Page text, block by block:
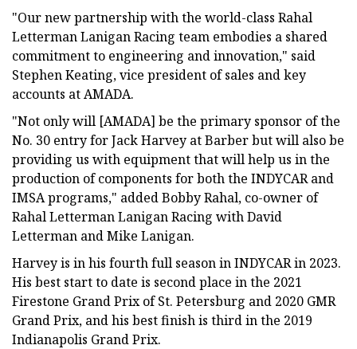
"Our new partnership with the world-class Rahal
Letterman Lanigan Racing team embodies a shared
commitment to engineering and innovation," said
Stephen Keating, vice president of sales and key
accounts at AMADA.
"Not only will [AMADA] be the primary sponsor of the
No. 30 entry for Jack Harvey at Barber but will also be
providing us with equipment that will help us in the
production of components for both the INDYCAR and
IMSA programs," added Bobby Rahal, co-owner of
Rahal Letterman Lanigan Racing with David
Letterman and Mike Lanigan.
Harvey is in his fourth full season in INDYCAR in 2023.
His best start to date is second place in the 2021
Firestone Grand Prix of St. Petersburg and 2020 GMR
Grand Prix, and his best finish is third in the 2019
Indianapolis Grand Prix.